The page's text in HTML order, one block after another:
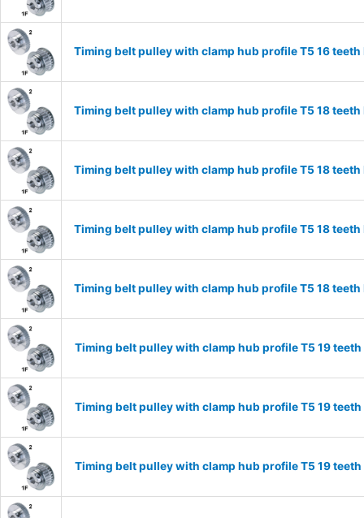
Timing belt pulley with clamp hub profile T5 16
Timing belt pulley with clamp hub profile T5 18
Timing belt pulley with clamp hub profile T5 18
Timing belt pulley with clamp hub profile T5 18
Timing belt pulley with clamp hub profile T5 18
Timing belt pulley with clamp hub profile T5 19
Timing belt pulley with clamp hub profile T5 19
Timing belt pulley with clamp hub profile T5 19